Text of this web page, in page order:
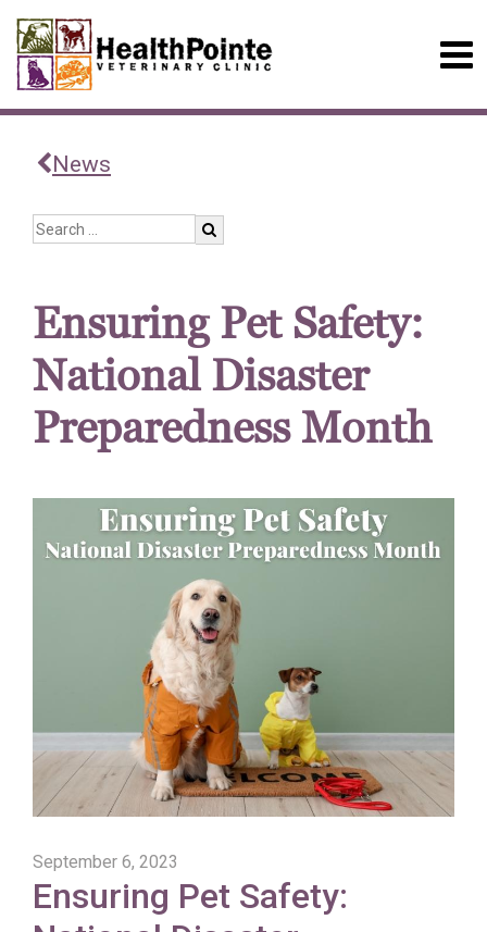
News
Ensuring Pet Safety:
National Disaster
Preparedness Month
September 6, 2023
Ensuring Pet Safety: